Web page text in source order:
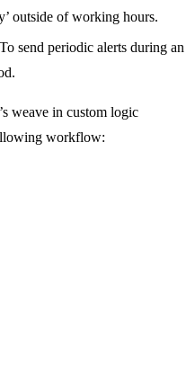
outside of working hours.
send periodic alerts during an
weave in custom logic
workflow: